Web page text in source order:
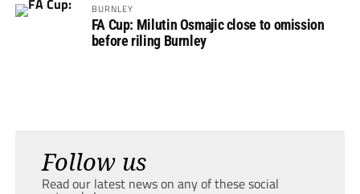
BURNLEY
FA Cup: Milutin Osmajic close to omission
before riling Burnley
Follow us
Read our latest news on any of these social